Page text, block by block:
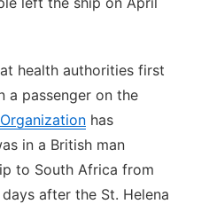
health authorities first
a passenger on the
has
in a British man
to South Africa from
after the St. Helena